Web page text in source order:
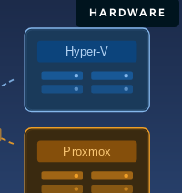
HARDWARE